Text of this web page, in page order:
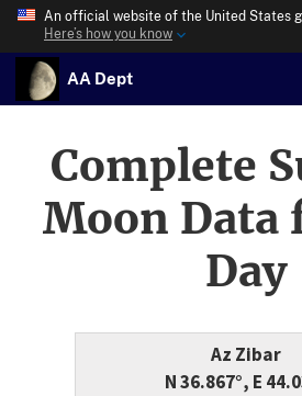
An official website of the United States
Here’s how you know
AA Dept
Complete
Moon Data
Day
Az Zibar
N 36.867°, E